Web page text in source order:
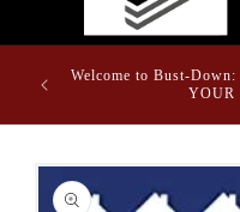
Welcome to Bust-
YOUR
Skip to
product
information